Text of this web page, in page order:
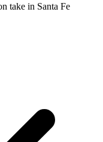
take in Santa Fe